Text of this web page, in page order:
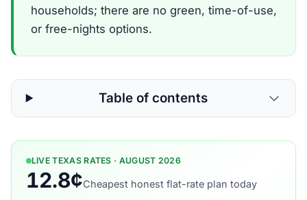
households; there are no green, time-of-use,
or free-nights options.
Table of contents
LIVE TEXAS RATES · AUGUST 2026
12.8¢Cheapest honest flat-rate plan today